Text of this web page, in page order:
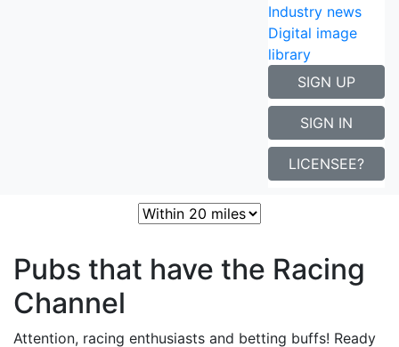
Industry news
Digital image
library
SIGN UP
SIGN IN
LICENSEE?
Search type
Best
Pubs that have the Racing
Channel
Attention, racing enthusiasts and betting buffs! Ready